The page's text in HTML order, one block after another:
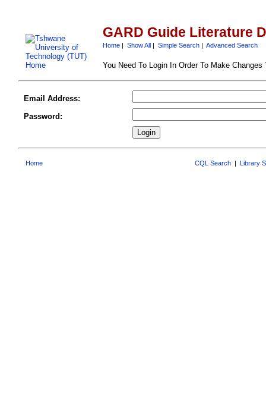
GARD Guide Literature
Home| Show All| Simple Search| Advanced Search
You Need To Login In Order To Make Changes
Email Address:
Password:
Home CQL Search | Library